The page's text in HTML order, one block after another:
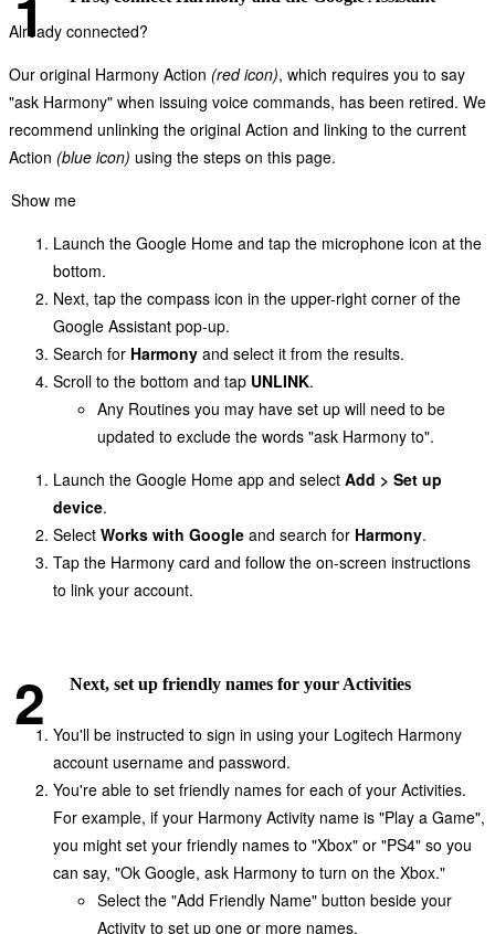
Already connected?
Our original Harmony Action (red icon), which requires you to say
"ask Harmony" when issuing voice commands, has been retired. We
recommend unlinking the original Action and linking to the current
Action (blue icon) using the steps on this page.
Show me
Launch the Google Home and tap the microphone icon at the
bottom.
Next, tap the compass icon in the upper-right corner of the
Google Assistant pop-up.
Search for Harmony and select it from the results.
Scroll to the bottom and tap UNLINK.
Any Routines you may have set up will need to be
updated to exclude the words "ask Harmony to".
Launch the Google Home app and select Add > Set up
device.
Select Works with Google and search for Harmony.
Tap the Harmony card and follow the on-screen instructions
to link your account.
Next, set up friendly names for your Activities
You'll be instructed to sign in using your Logitech Harmony
account username and password.
You're able to set friendly names for each of your Activities.
For example, if your Harmony Activity name is "Play a Game",
you might set your friendly names to "Xbox" or "PS4" so you
can say, "Ok Google, ask Harmony to turn on the Xbox."
Select the "Add Friendly Name" button beside your
Activity to set up one or more names.